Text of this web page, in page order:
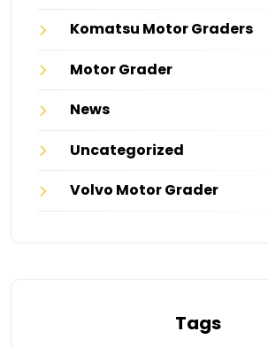
Komatsu Motor Graders
Motor Grader
News
Uncategorized
Volvo Motor Grader
Tags